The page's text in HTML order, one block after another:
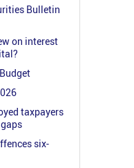
Bulletin
on interest
taxpayers
six-